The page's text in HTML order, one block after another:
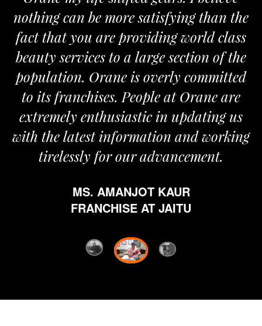
nothing can be more satisfying than the
fact that you are providing world class
beauty services to a large section of the
population. Orane is overly committed
to its franchises. People at Orane are
extremely enthusiastic in updating us
with the latest information and working
tirelessly for our advancement.
MS. AMANJOT KAUR
FRANCHISE AT JAITU